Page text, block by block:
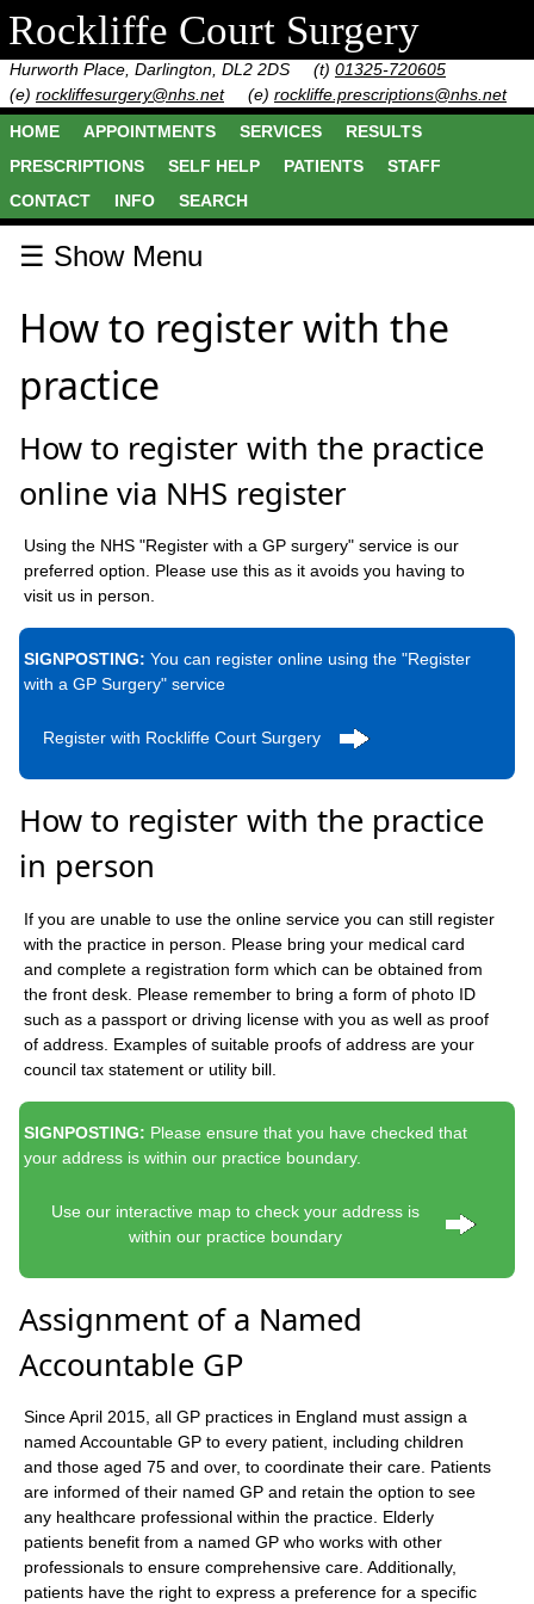
Rockliffe Court Surgery
Hurworth Place, Darlington, DL2 2DS (t) 01325-720605
(e) rockliffesurgery@nhs.net (e) rockliffe.prescriptions@nhs.net
HOME
APPOINTMENTS SERVICES
RESULTS
PRESCRIPTIONS
SELF HELP PATIENTS
STAFF
CONTACT
INFO SEARCH
☰ Show Menu
How to register with the
practice
How to register with the practice
online via NHS register
Using the NHS "Register with a GP surgery" service is our
preferred option. Please use this as it avoids you having to
visit us in person.
SIGNPOSTING: You can register online using the "Register
with a GP Surgery" service
Register with Rockliffe Court Surgery
How to register with the practice
in person
If you are unable to use the online service you can still register
with the practice in person. Please bring your medical card
and complete a registration form which can be obtained from
the front desk. Please remember to bring a form of photo ID
such as a passport or driving license with you as well as proof
of address. Examples of suitable proofs of address are your
council tax statement or utility bill.
SIGNPOSTING: Please ensure that you have checked that
your address is within our practice boundary.
Use our interactive map to check your address is
within our practice boundary
Assignment of a Named
Accountable GP
Since April 2015, all GP practices in England must assign a
named Accountable GP to every patient, including children
and those aged 75 and over, to coordinate their care. Patients
are informed of their named GP and retain the option to see
any healthcare professional within the practice. Elderly
patients benefit from a named GP who works with other
professionals to ensure comprehensive care. Additionally,
patients have the right to express a preference for a specific